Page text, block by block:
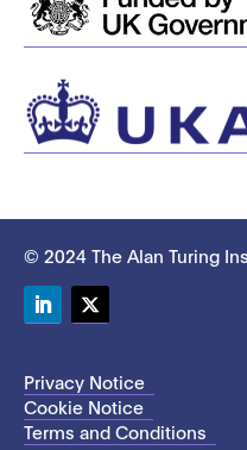
© 2024 The Alan Turing
Privacy Notice
Cookie Notice
Terms and Conditions